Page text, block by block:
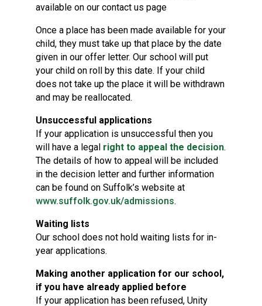
available on our contact us page
Once a place has been made available for your
child, they must take up that place by the date
given in our offer letter. Our school will put
your child on roll by this date. If your child
does not take up the place it will be withdrawn
and may be reallocated.
Unsuccessful applications
If your application is unsuccessful then you
will have a legal right to appeal the decision.
The details of how to appeal will be included
in the decision letter and further information
can be found on Suffolk’s website at
www.suffolk.gov.uk/admissions.
Waiting lists
Our school does not hold waiting lists for in-
year applications.
Making another application for our school,
if you have already applied before
If your application has been refused, Unity